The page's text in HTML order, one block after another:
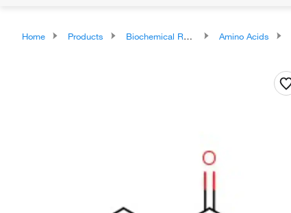
Home Products Biochemical Reagents Amino Acids